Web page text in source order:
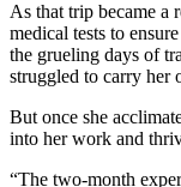
As that trip became a
medical tests to
the grueling days of
struggled to carry her
But once she
into her work and
“The two-month